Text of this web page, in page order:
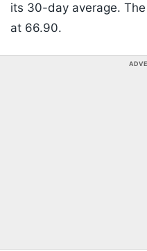
its 30-day average.
at 66.90.